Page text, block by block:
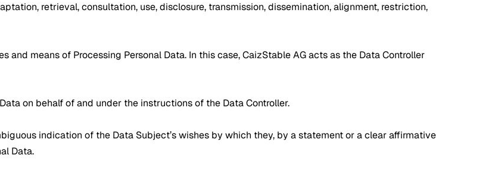
retrieval, consultation, use, disclosure, transmission, dissemination, alignment, restriction,
and means of Processing Personal Data. In this case, CaizStable AG acts as the Data Controller
on behalf of and under the instructions of the Data Controller.
indication of the Data Subject’s wishes by which they, by a statement or a clear affirmative
Data.